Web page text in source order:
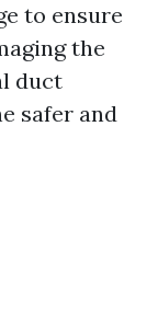
to ensure
the
duct
safer and